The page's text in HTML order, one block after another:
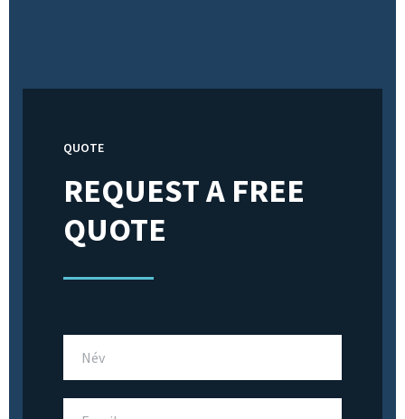
QUOTE
REQUEST A FREE
QUOTE